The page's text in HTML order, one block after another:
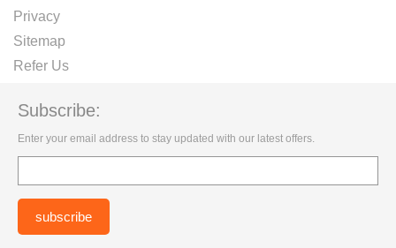
Privacy
Sitemap
Refer Us
Subscribe:
Enter your email address to stay updated with our latest offers.